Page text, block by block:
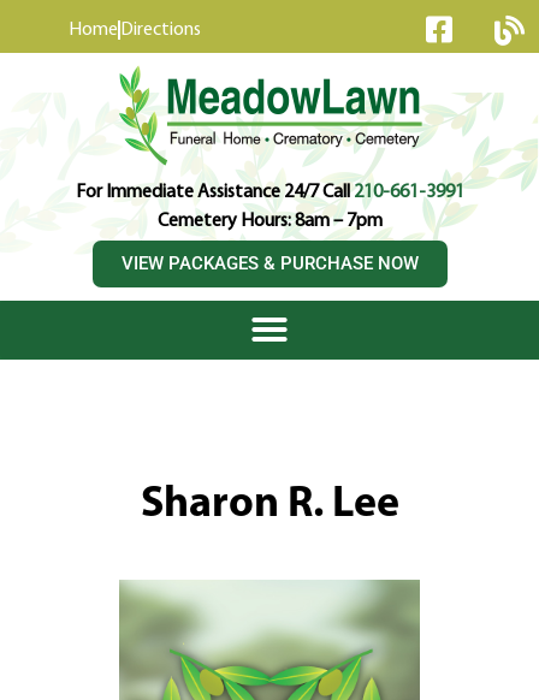
Home Directions
For Immediate Assistance 24/7 Call210-661-3991
Cemetery Hours: 8am – 7pm
VIEW PACKAGES & PURCHASE NOW
Sharon R. Lee